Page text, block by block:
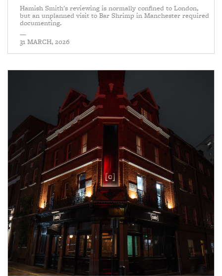
Hamish Smith's reviewing is normally confined to London,
but an unplanned visit to Bar Shrimp in Manchester required
documenting.
—
31 MARCH, 2026